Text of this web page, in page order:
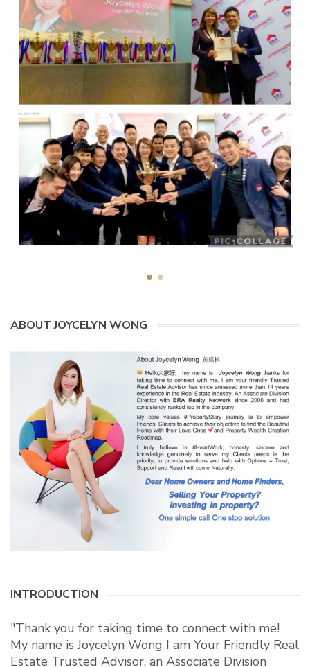
ABOUT JOYCELYN WONG
INTRODUCTION
"Thank you for taking time to connect with me!
My name is Joycelyn Wong I am Your Friendly Real
Estate Trusted Advisor, an Associate Division